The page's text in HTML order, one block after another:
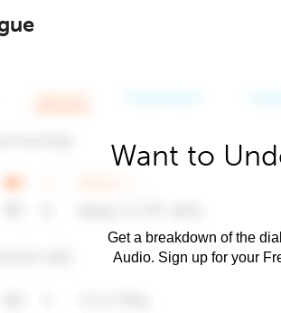
Want to
Get a breakdown of the
Audio. Sign up for your